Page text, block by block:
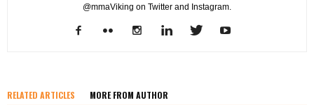
@mmaViking on Twitter and Instagram.
RELATED ARTICLES MORE FROM AUTHOR